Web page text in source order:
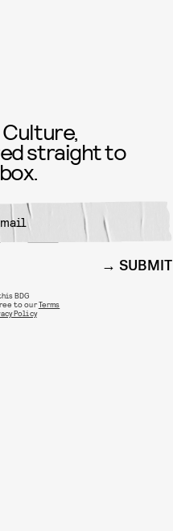
straight to
SUBMIT
BDG
to ourTerms
Policy